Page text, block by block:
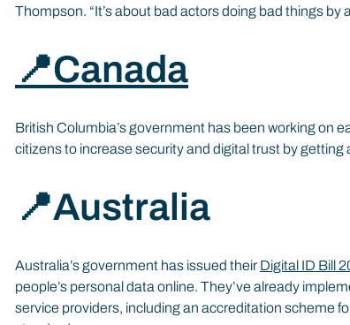
Thompson. “It’s about bad actors doing bad things
📍Canada
British Columbia’s government has been working on
citizens to increase security and digital trust by
📍Australia
Australia’s government has issued their Digital ID Bill
people’s personal data online. They’ve already
service providers, including an accreditation scheme